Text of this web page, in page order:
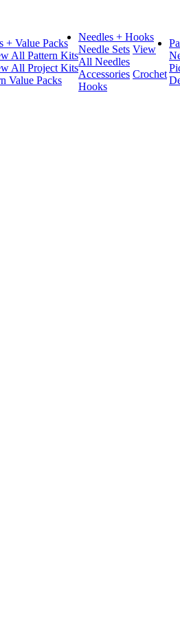
+ Value Packs
All Pattern Kits
All Project Kits
Value Packs
Needles + Hooks
Needle Sets View
All Needles
Accessories Crochet
Hooks